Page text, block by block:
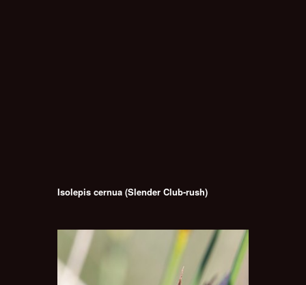
Isolepis cernua (Slender Club-rush)